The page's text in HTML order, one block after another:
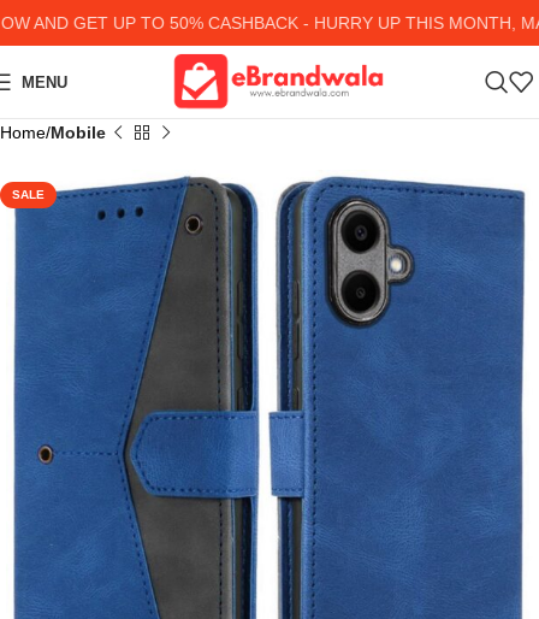
GET UP TO 50% CASHBACK - HURRY UP THIS MONTH,
MENU
Home Mobile
SALE